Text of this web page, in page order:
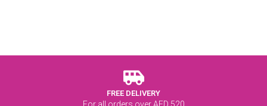
FREE DELIVERY